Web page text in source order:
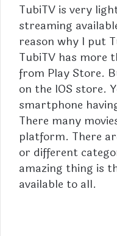
TubiTV is very
streaming
reason why I put
TubiTV has more
from Play Store.
on the IOS store.
smartphone
There many
platform. There
or different
amazing thing is
available to all.